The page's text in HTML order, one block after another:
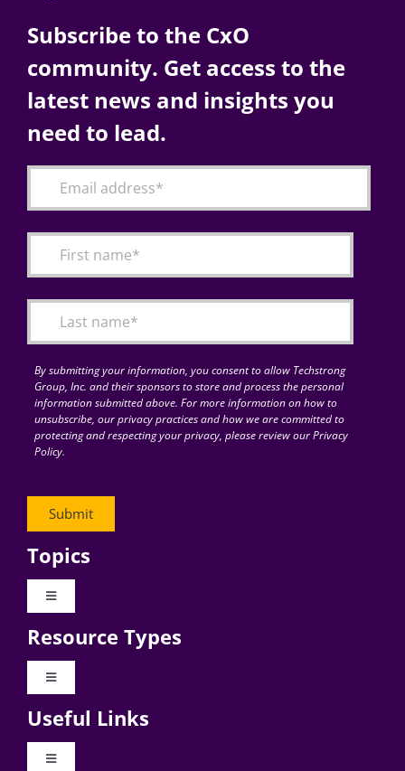
Subscribe to the CxO
community. Get access to the
latest news and insights you
need to lead.
By submitting your information, you consent to allow Techstrong
Group, Inc. and their sponsors to store and process the personal
information submitted above. For more information on how to
unsubscribe, our privacy practices and how we are committed to
protecting and respecting your privacy, please review our Privacy
Policy.
Topics
Toggle
Digital Transformation
Resource Types
Toggle
Videos
Useful Links
Toggle